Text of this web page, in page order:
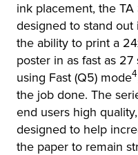
ink placement, the
designed to stand
the ability to print a
poster in as fast as
using Fast (Q5) mode4
the job done. The
end users high
designed to help
the paper to remain